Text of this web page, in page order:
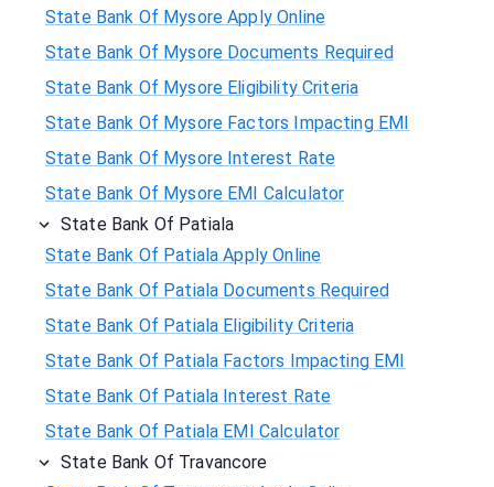
State Bank Of Mysore Apply Online
State Bank Of Mysore Documents Required
State Bank Of Mysore Eligibility Criteria
State Bank Of Mysore Factors Impacting EMI
State Bank Of Mysore Interest Rate
State Bank Of Mysore EMI Calculator
State Bank Of Patiala
State Bank Of Patiala Apply Online
State Bank Of Patiala Documents Required
State Bank Of Patiala Eligibility Criteria
State Bank Of Patiala Factors Impacting EMI
State Bank Of Patiala Interest Rate
State Bank Of Patiala EMI Calculator
State Bank Of Travancore